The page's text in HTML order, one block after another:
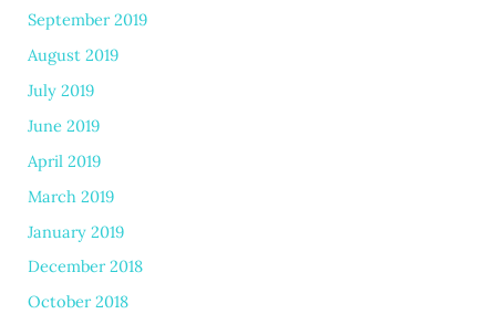
September 2019
August 2019
July 2019
June 2019
April 2019
March 2019
January 2019
December 2018
October 2018